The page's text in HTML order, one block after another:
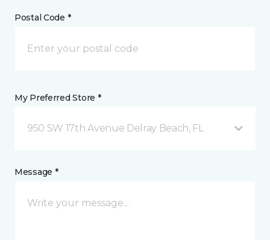
Postal Code *
My Preferred Store *
950 SW 17th Avenue Delray Beach, FL
Message *